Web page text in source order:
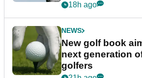
18h ago
NEWS
New golf book
next generation
golfers